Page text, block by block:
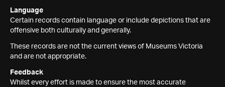
Language
Certain records contain language or include depictions that are
offensive both culturally and generally.
These records are not the current views of Museums Victoria
and are not appropriate.
Feedback
Whilst every effort is made to ensure the most accurate